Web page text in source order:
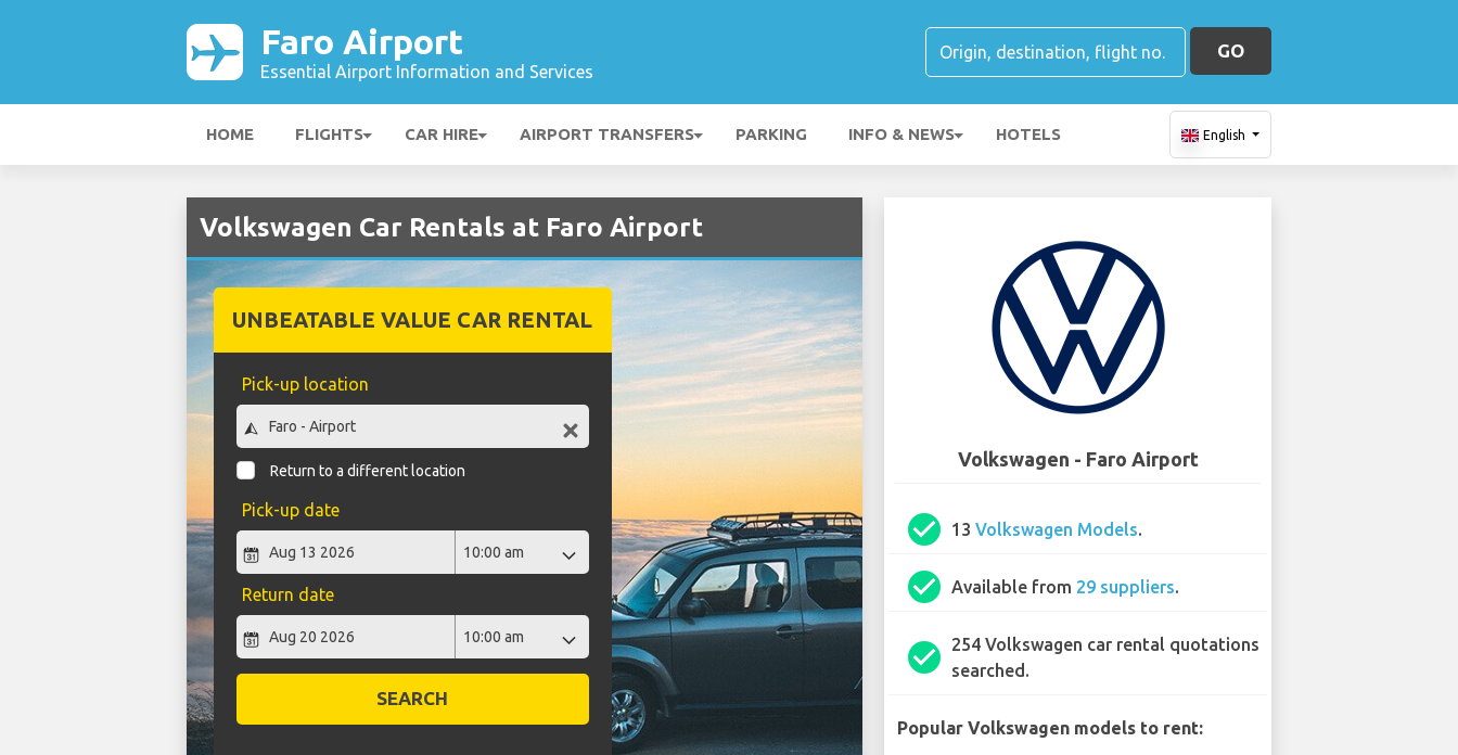
Faro Airport
Essential Airport Information and Services
GO
HOME FLIGHTS CAR HIRE AIRPORT TRANSFERS PARKING INFO & NEWS HOTELS English
Volkswagen Car Rentals at Faro Airport
UNBEATABLE VALUE CAR RENTAL
Pick-up location
Return to a different location
Pick-up date
Return date
SEARCH
Volkswagen - Faro Airport
check_circle 13Volkswagen Models.
check_circle Available from 29 suppliers.
check_circle
254 Volkswagen car rental quotations
searched.
Popular Volkswagen models to rent: